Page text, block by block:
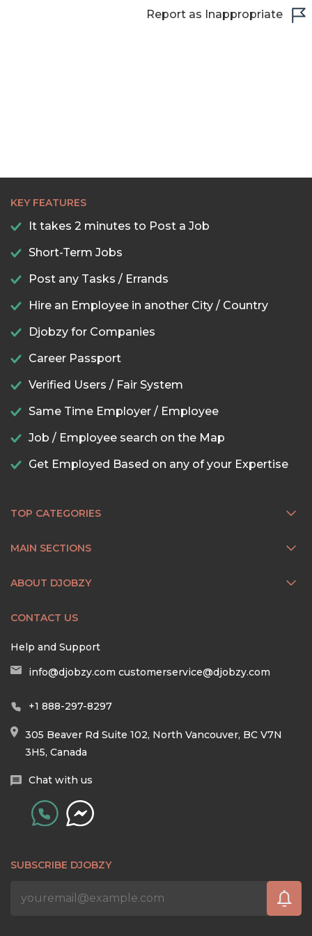
Report as Inappropriate
KEY FEATURES
It takes 2 minutes to Post a Job
Short-Term Jobs
Post any Tasks / Errands
Hire an Employee in another City / Country
Djobzy for Companies
Career Passport
Verified Users / Fair System
Same Time Employer / Employee
Job / Employee search on the Map
Get Employed Based on any of your Expertise
TOP CATEGORIES
MAIN SECTIONS
ABOUT DJOBZY
CONTACT US
Help and Support
info@djobzy.com customerservice@djobzy.com
+1 888-297-8297
305 Beaver Rd Suite 102, North Vancouver, BC V7N
3H5, Canada
Chat with us
SUBSCRIBE DJOBZY